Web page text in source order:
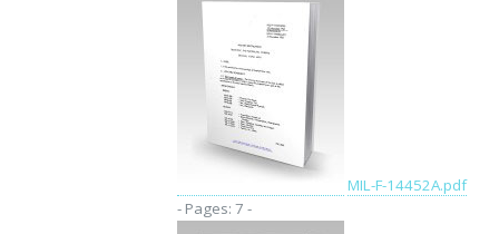
MIL-F-14452A.pdf
- Pages: 7 -